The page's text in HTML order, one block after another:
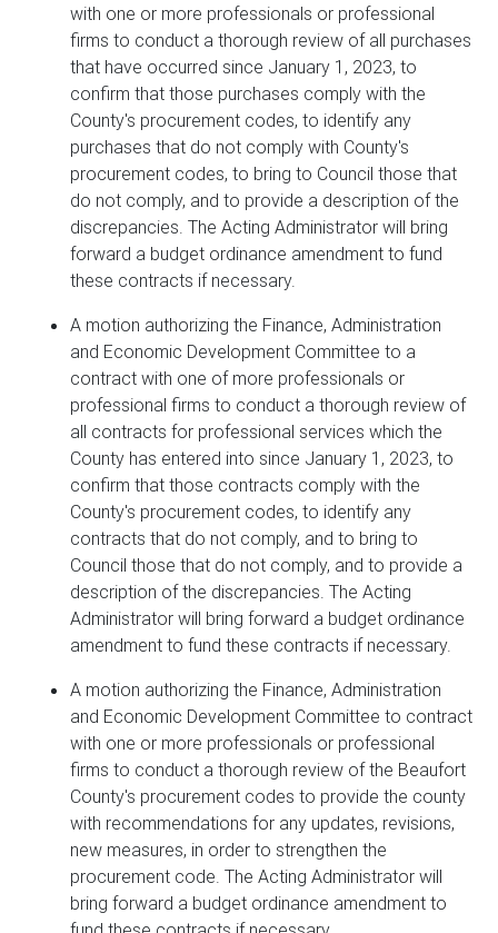
with one or more professionals or professional
firms to conduct a thorough review of all purchases
that have occurred since January 1, 2023, to
confirm that those purchases comply with the
County's procurement codes, to identify any
purchases that do not comply with County's
procurement codes, to bring to Council those that
do not comply, and to provide a description of the
discrepancies. The Acting Administrator will bring
forward a budget ordinance amendment to fund
these contracts if necessary.
A motion authorizing the Finance, Administration
and Economic Development Committee to a
contract with one of more professionals or
professional firms to conduct a thorough review of
all contracts for professional services which the
County has entered into since January 1, 2023, to
confirm that those contracts comply with the
County's procurement codes, to identify any
contracts that do not comply, and to bring to
Council those that do not comply, and to provide a
description of the discrepancies. The Acting
Administrator will bring forward a budget ordinance
amendment to fund these contracts if necessary.
A motion authorizing the Finance, Administration
and Economic Development Committee to contract
with one or more professionals or professional
firms to conduct a thorough review of the Beaufort
County's procurement codes to provide the county
with recommendations for any updates, revisions,
new measures, in order to strengthen the
procurement code. The Acting Administrator will
bring forward a budget ordinance amendment to